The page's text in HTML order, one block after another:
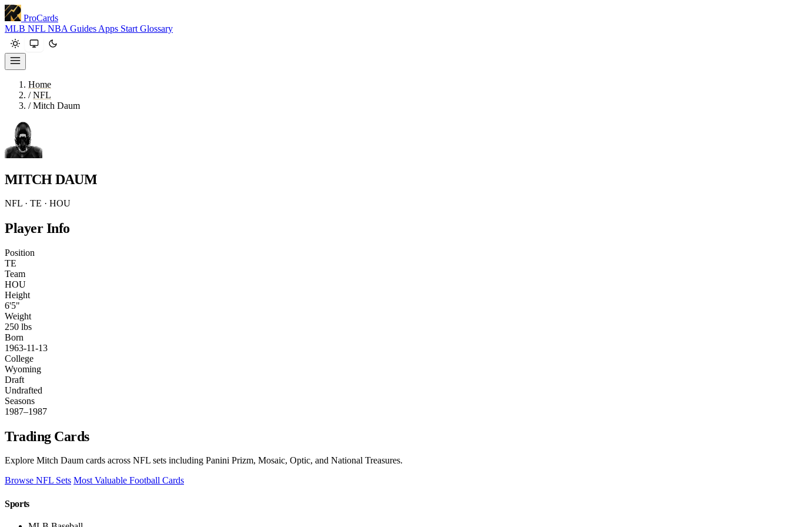
ProCards
MLB NFL NBA Guides Apps Start Glossary
Home
/ NFL
/ Mitch Daum
MITCH DAUM
NFL · TE · HOU
Player Info
Position
TE
Team
HOU
Height
6'5"
Weight
250 lbs
Born
1963-11-13
College
Wyoming
Draft
Undrafted
Seasons
1987–1987
Trading Cards
Explore Mitch Daum cards across NFL sets including Panini Prizm, Mosaic, Optic, and National Treasures.
Browse NFL Sets Most Valuable Football Cards
Sports